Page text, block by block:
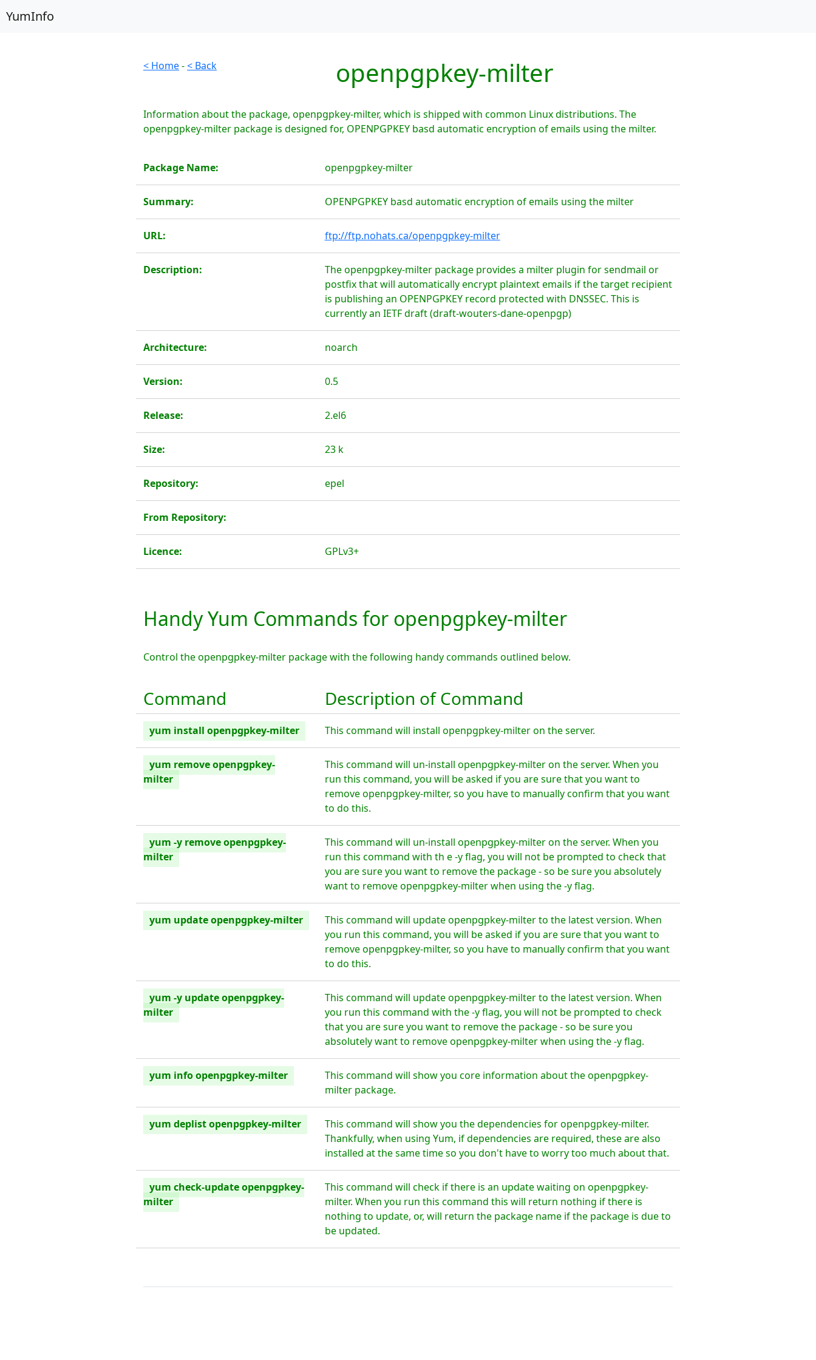
YumInfo
< Home-< Back openpgpkey-milter
Information about the package, openpgpkey-milter, which is shipped with common Linux distributions. The
openpgpkey-milter package is designed for, OPENPGPKEY basd automatic encryption of emails using the milter.
Package Name: openpgpkey-milter
Summary: OPENPGPKEY basd automatic encryption of emails using the milter
URL: ftp://ftp.nohats.ca/openpgpkey-milter
Description:
The openpgpkey-milter package provides a milter plugin for sendmail or
postfix that will automatically encrypt plaintext emails if the target recipient
is publishing an OPENPGPKEY record protected with DNSSEC. This is
currently an IETF draft (draft-wouters-dane-openpgp)
Architecture: noarch
Version: 0.5
Release: 2.el6
Size: 23 k
Repository: epel
From Repository:
Licence: GPLv3+
Handy Yum Commands for openpgpkey-milter
Control the openpgpkey-milter package with the following handy commands outlined below.
Command Description of Command
yum install openpgpkey-milter This command will install openpgpkey-milter on the server.
yum remove openpgpkey-
milter
This command will un-install openpgpkey-milter on the server. When you
run this command, you will be asked if you are sure that you want to
remove openpgpkey-milter, so you have to manually confirm that you want
to do this.
yum -y remove openpgpkey-
milter
This command will un-install openpgpkey-milter on the server. When you
run this command with th e -y flag, you will not be prompted to check that
you are sure you want to remove the package - so be sure you absolutely
want to remove openpgpkey-milter when using the -y flag.
yum update openpgpkey-milter
This command will update openpgpkey-milter to the latest version. When
you run this command, you will be asked if you are sure that you want to
remove openpgpkey-milter, so you have to manually confirm that you want
to do this.
yum -y update openpgpkey-
milter
This command will update openpgpkey-milter to the latest version. When
you run this command with the -y flag, you will not be prompted to check
that you are sure you want to remove the package - so be sure you
absolutely want to remove openpgpkey-milter when using the -y flag.
yum info openpgpkey-milter
This command will show you core information about the openpgpkey-
milter package.
yum deplist openpgpkey-milter
This command will show you the dependencies for openpgpkey-milter.
Thankfully, when using Yum, if dependencies are required, these are also
installed at the same time so you don't have to worry too much about that.
yum check-update openpgpkey-
milter
This command will check if there is an update waiting on openpgpkey-
milter. When you run this command this will return nothing if there is
nothing to update, or, will return the package name if the package is due to
be updated.